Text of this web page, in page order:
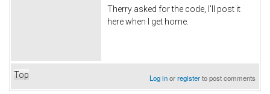
Therry asked for the code, I'll post it
here when I get home.
Top Log inorregisterto post comments